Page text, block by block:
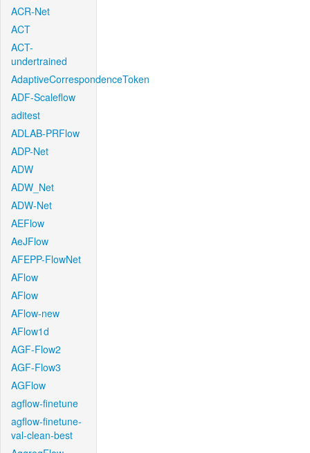
ACR-Net
ACT
ACT-
undertrained
AdaptiveCorrespondenceToken
ADF-Scaleflow
aditest
ADLAB-PRFlow
ADP-Net
ADW
ADW_Net
ADW-Net
AEFlow
AeJFlow
AFEPP-FlowNet
AFlow
AFlow
AFlow-new
AFlow1d
AGF-Flow2
AGF-Flow3
AGFlow
agflow-finetune
agflow-finetune-
val-clean-best